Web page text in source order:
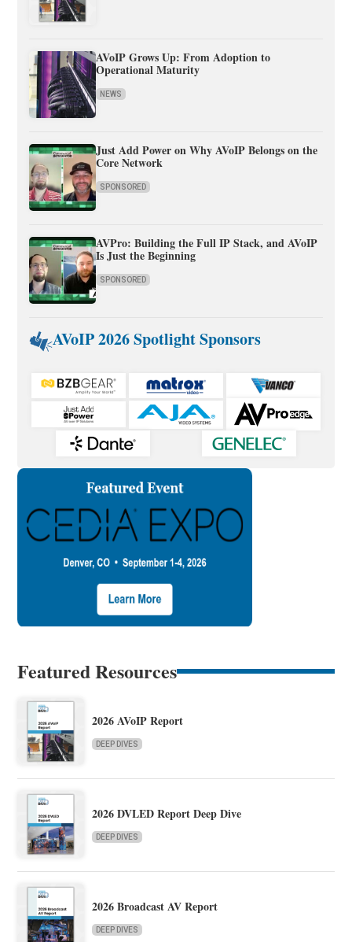
AVoIP Grows Up: From Adoption to
Operational Maturity
NEWS
Just Add Power on Why AVoIP Belongs on the
Core Network
SPONSORED
AVPro: Building the Full IP Stack, and AVoIP
Is Just the Beginning
SPONSORED
AVoIP 2026 Spotlight Sponsors
Featured Resources
2026 AVoIP Report
DEEP DIVES
2026 DVLED Report Deep Dive
DEEP DIVES
2026 Broadcast AV Report
DEEP DIVES